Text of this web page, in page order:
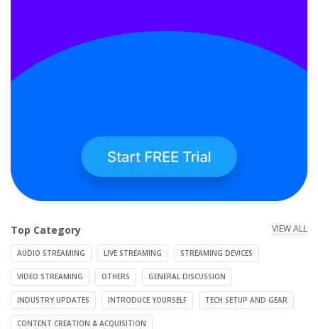
Top Category VIEW ALL
AUDIO STREAMING LIVE STREAMING STREAMING DEVICES
VIDEO STREAMING OTHERS GENERAL DISCUSSION
INDUSTRY UPDATES INTRODUCE YOURSELF TECH SETUP AND GEAR
CONTENT CREATION & ACQUISITION